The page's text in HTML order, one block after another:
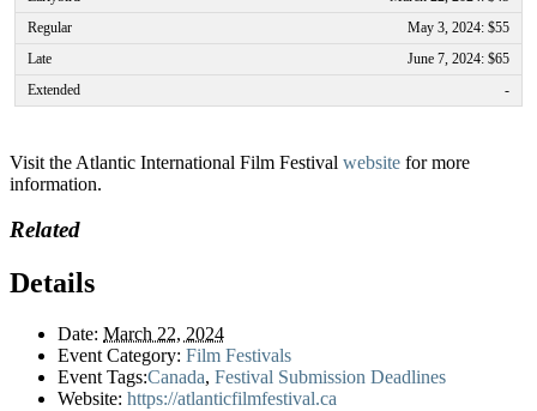
May 3, 2024: $55
June 7, 2024: $65
-
Visit the Atlantic International Film Festival website for more
information.
Related
Details
Date: March 22, 2024
Event Category: Film Festivals
Event Tags:Canada, Festival Submission Deadlines
Website: https://atlanticfilmfestival.ca